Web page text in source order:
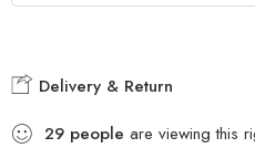
Delivery & Return
29 people are viewing this